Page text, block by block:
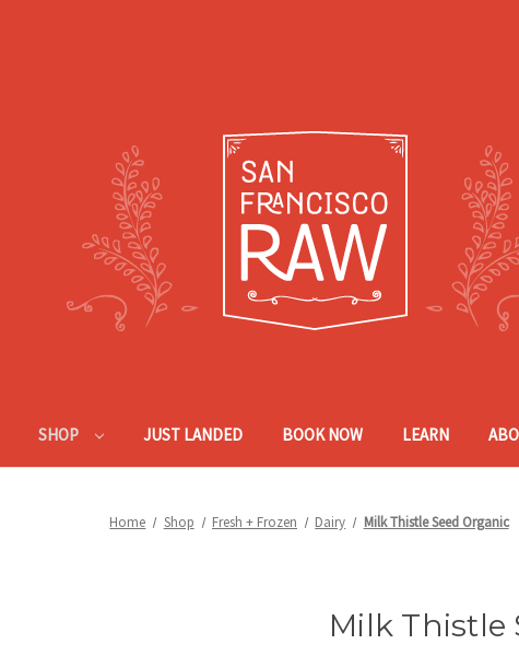
SHOP JUST LANDED BOOK NOW LEARN
Home Shop Fresh + Frozen Dairy Milk Thistle Seed Organic
Milk Thistle